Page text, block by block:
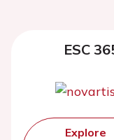
ESC
Explore